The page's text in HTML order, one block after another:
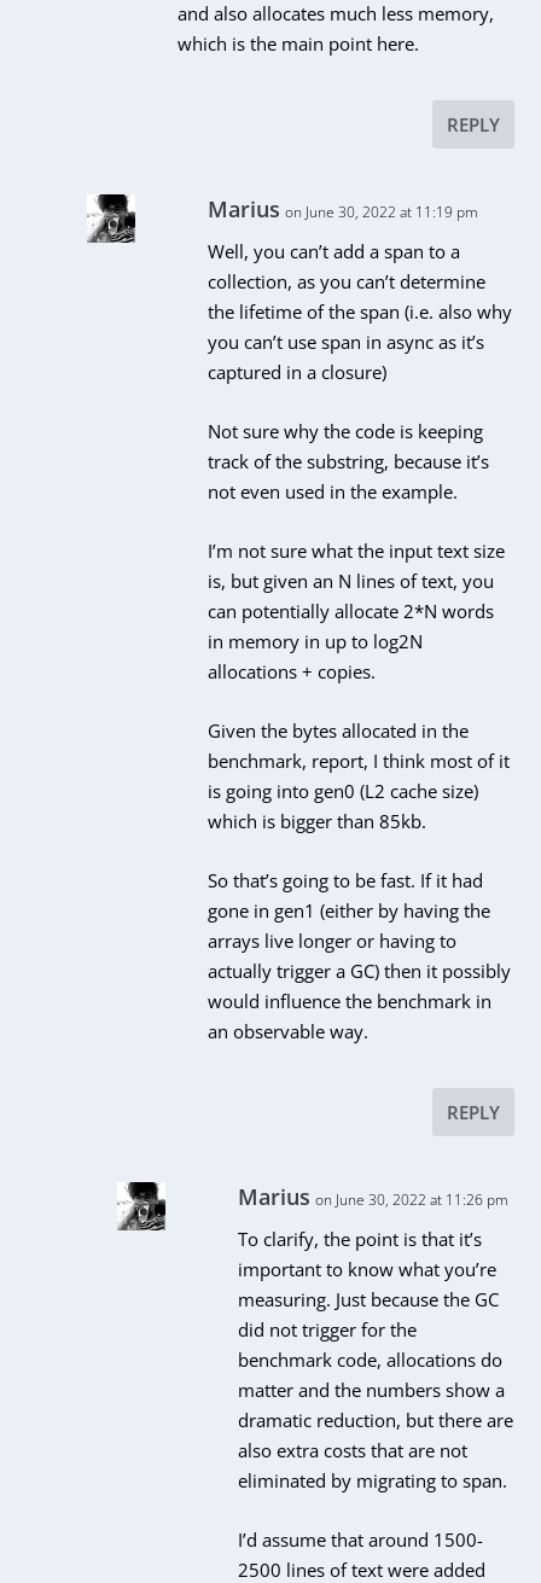
and also allocates much less memory,
which is the main point here.
REPLY
Marius on June 30, 2022 at 11:19 pm
Well, you can’t add a span to a
collection, as you can’t determine
the lifetime of the span (i.e. also why
you can’t use span in async as it’s
captured in a closure)
Not sure why the code is keeping
track of the substring, because it’s
not even used in the example.
I’m not sure what the input text size
is, but given an N lines of text, you
can potentially allocate 2*N words
in memory in up to log2N
allocations + copies.
Given the bytes allocated in the
benchmark, report, I think most of it
is going into gen0 (L2 cache size)
which is bigger than 85kb.
So that’s going to be fast. If it had
gone in gen1 (either by having the
arrays live longer or having to
actually trigger a GC) then it possibly
would influence the benchmark in
an observable way.
REPLY
Marius on June 30, 2022 at 11:26 pm
To clarify, the point is that it’s
important to know what you’re
measuring. Just because the GC
did not trigger for the
benchmark code, allocations do
matter and the numbers show a
dramatic reduction, but there are
also extra costs that are not
eliminated by migrating to span.
I’d assume that around 1500-
2500 lines of text were added